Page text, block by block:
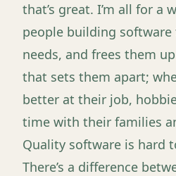
that’s great. I’m all for a
people building
needs, and frees them
that sets them apart;
better at their job,
time with their families
Quality software is hard
There’s a difference